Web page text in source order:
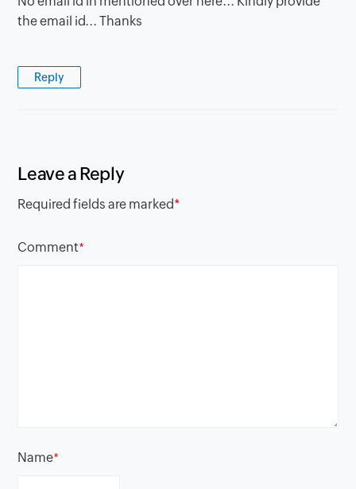
the email id... Thanks
Reply
Leave a Reply
Required fields are marked*
Comment*
Name*